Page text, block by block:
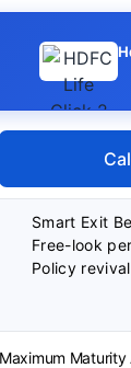
Smart Exit
Free-look
Policy revival
Maximum